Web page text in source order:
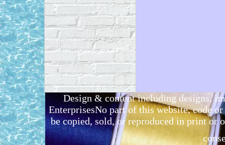
Design & content including designs,
EnterprisesNo part of this website, code
be copied, sold, or reproduced in print or